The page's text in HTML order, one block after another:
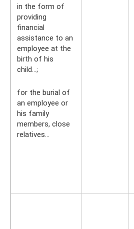
in the form of
providing
financial
assistance to an
employee at the
birth of his
child...;
for the burial of
an employee or
his family
members, close
relatives...